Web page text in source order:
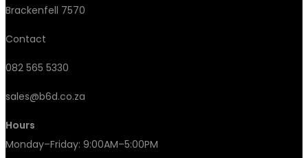
Brackenfell 7570
Contact
082 565 5330
sales@b6d.co.za
Hours
Monday–Friday: 9:00AM–5:00PM